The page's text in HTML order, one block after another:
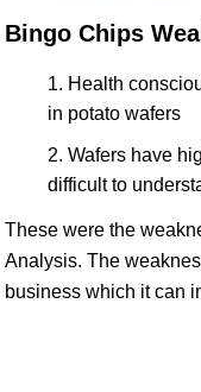
Bingo Chips
Health
in potato wafers
Wafers have
difficult to
These were the
Analysis. The
business which it can